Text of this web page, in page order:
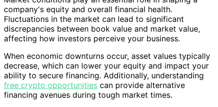
company's equity and overall financial health.
Fluctuations in the market can lead to significant
discrepancies between book value and market value,
affecting how investors perceive your business.
When economic downturns occur, asset values typically
decrease, which can lower your equity and impact your
ability to secure financing. Additionally, understanding
free crypto opportunities can provide alternative
financing avenues during tough market times.